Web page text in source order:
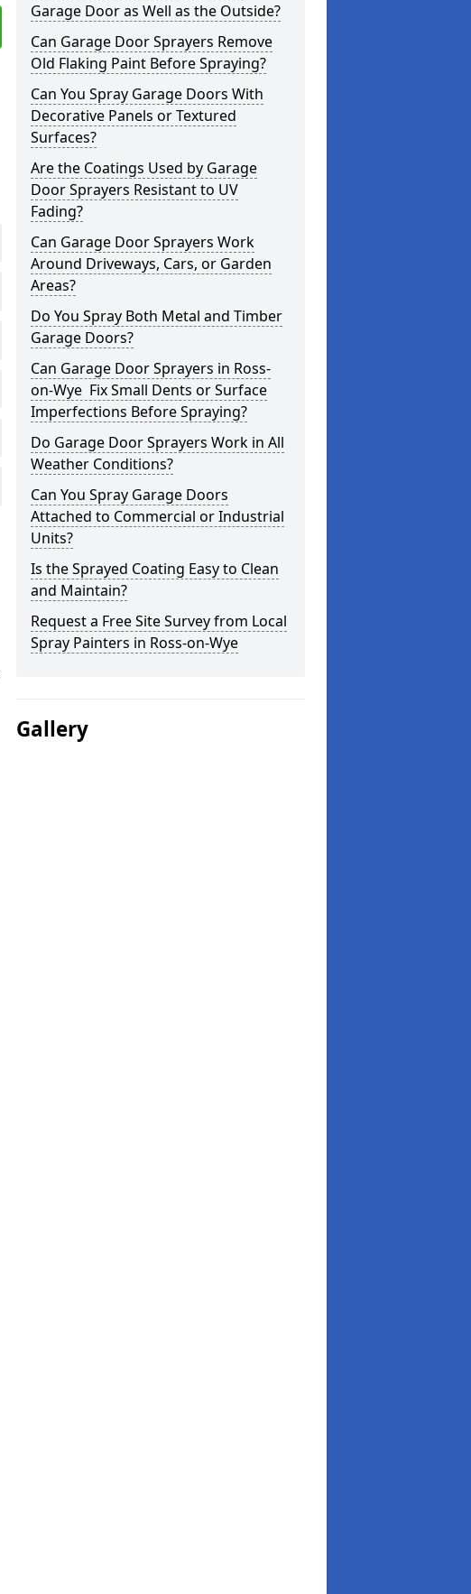
Garage Door as Well as the Outside?
Can Garage Door Sprayers Remove
Old Flaking Paint Before Spraying?
Can You Spray Garage Doors With
Decorative Panels or Textured
Surfaces?
Are the Coatings Used by Garage
Door Sprayers Resistant to UV
Fading?
Can Garage Door Sprayers Work
Around Driveways, Cars, or Garden
Areas?
Do You Spray Both Metal and Timber
Garage Doors?
Can Garage Door Sprayers in Ross-
on-Wye Fix Small Dents or Surface
Imperfections Before Spraying?
Do Garage Door Sprayers Work in All
Weather Conditions?
Can You Spray Garage Doors
Attached to Commercial or Industrial
Units?
Is the Sprayed Coating Easy to Clean
and Maintain?
Request a Free Site Survey from Local
Spray Painters in Ross-on-Wye
Gallery